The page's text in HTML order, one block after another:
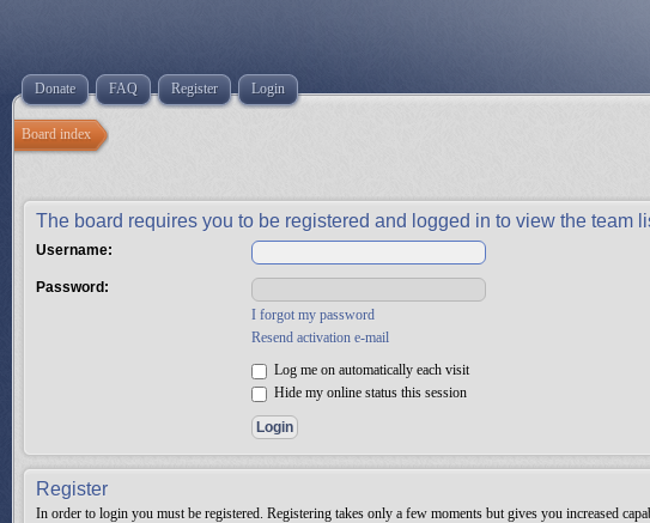
Donate FAQ Register Login
Board index
The board requires you to be registered and logged in to view the team
Username:
Password:
I forgot my password
Resend activation e-mail
Log me on automatically each visit
Hide my online status this session
Register
In order to login you must be registered. Registering takes only a few moments but gives you increased